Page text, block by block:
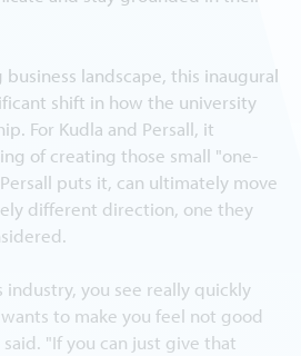
business landscape, this inaugural
shift in how the university
For Kudla and Persall, it
of creating those small "one-
puts it, can ultimately move
different direction, one they
industry, you see really quickly
to make you feel not good
"If you can just give that